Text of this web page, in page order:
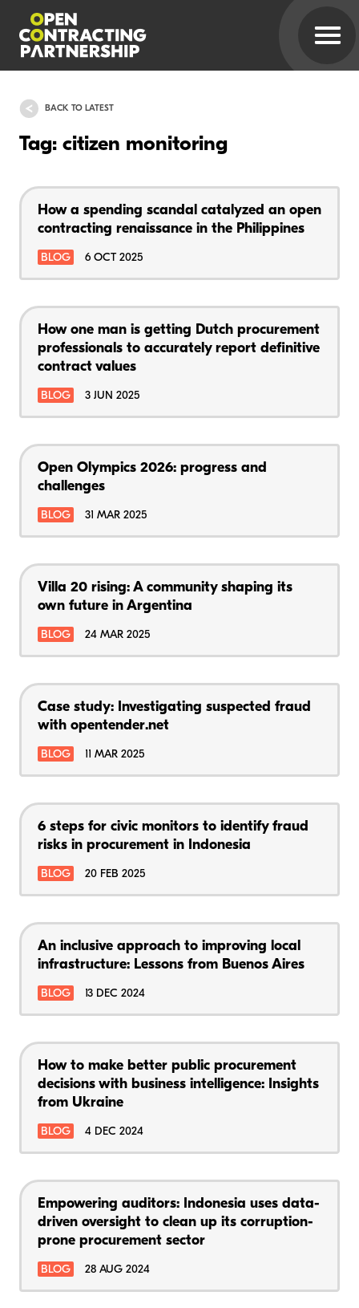
BACK TO LATEST
Tag: citizen monitoring
How a spending scandal catalyzed an open
contracting renaissance in the Philippines
BLOG 6 OCT 2025
How one man is getting Dutch procurement
professionals to accurately report definitive
contract values
BLOG 3 JUN 2025
Open Olympics 2026: progress and
challenges
BLOG 31 MAR 2025
Villa 20 rising: A community shaping its
own future in Argentina
BLOG 24 MAR 2025
Case study: Investigating suspected fraud
with opentender.net
BLOG 11 MAR 2025
6 steps for civic monitors to identify fraud
risks in procurement in Indonesia
BLOG 20 FEB 2025
An inclusive approach to improving local
infrastructure: Lessons from Buenos Aires
BLOG 13 DEC 2024
How to make better public procurement
decisions with business intelligence: Insights
from Ukraine
BLOG 4 DEC 2024
Empowering auditors: Indonesia uses data-
driven oversight to clean up its corruption-
prone procurement sector
BLOG 28 AUG 2024